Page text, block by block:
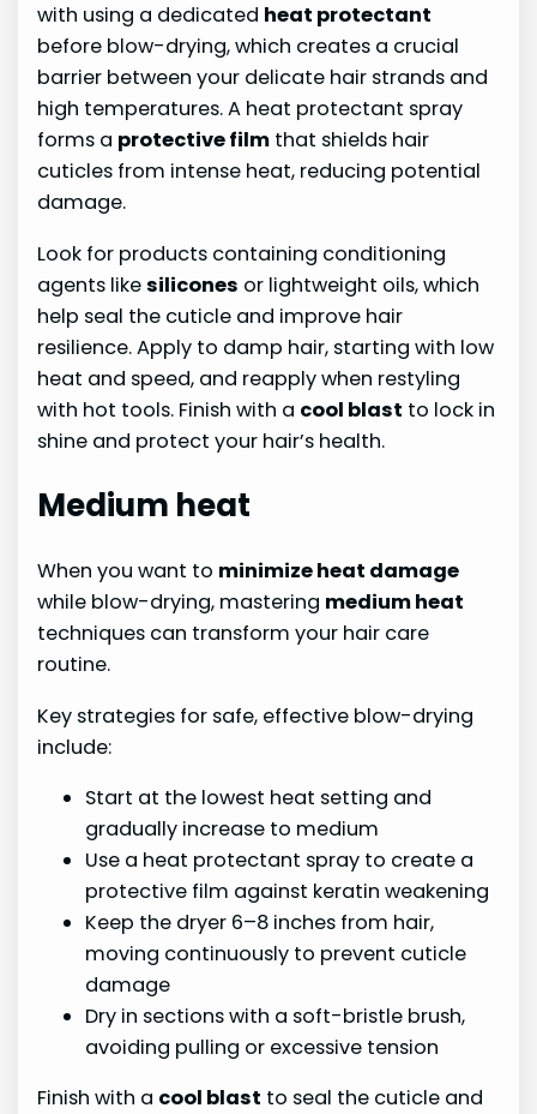
with using a dedicated heat protectant
before blow-drying, which creates a crucial
barrier between your delicate hair strands and
high temperatures. A heat protectant spray
forms a protective film that shields hair
cuticles from intense heat, reducing potential
damage.
Look for products containing conditioning
agents likesilicones or lightweight oils, which
help seal the cuticle and improve hair
resilience. Apply to damp hair, starting with low
heat and speed, and reapply when restyling
with hot tools. Finish with a cool blast to lock in
shine and protect your hair’s health.
Medium heat
When you want to minimize heat damage
while blow-drying, mastering medium heat
techniques can transform your hair care
routine.
Key strategies for safe, effective blow-drying
include:
Start at the lowest heat setting and
gradually increase to medium
Use a heat protectant spray to create a
protective film against keratin weakening
Keep the dryer 6–8 inches from hair,
moving continuously to prevent cuticle
damage
Dry in sections with a soft-bristle brush,
avoiding pulling or excessive tension
Finish with a cool blast to seal the cuticle and